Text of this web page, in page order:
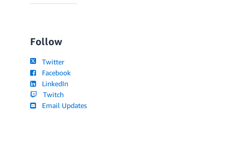
Follow
Twitter
Facebook
LinkedIn
Twitch
Email Updates